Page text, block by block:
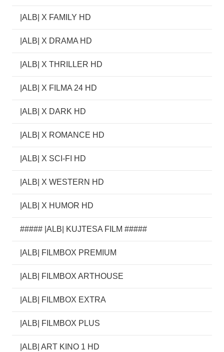
|ALB| X FAMILY HD
|ALB| X DRAMA HD
|ALB| X THRILLER HD
|ALB| X FILMA 24 HD
|ALB| X DARK HD
|ALB| X ROMANCE HD
|ALB| X SCI-FI HD
|ALB| X WESTERN HD
|ALB| X HUMOR HD
##### |ALB| KUJTESA FILM #####
|ALB| FILMBOX PREMIUM
|ALB| FILMBOX ARTHOUSE
|ALB| FILMBOX EXTRA
|ALB| FILMBOX PLUS
|ALB| ART KINO 1 HD